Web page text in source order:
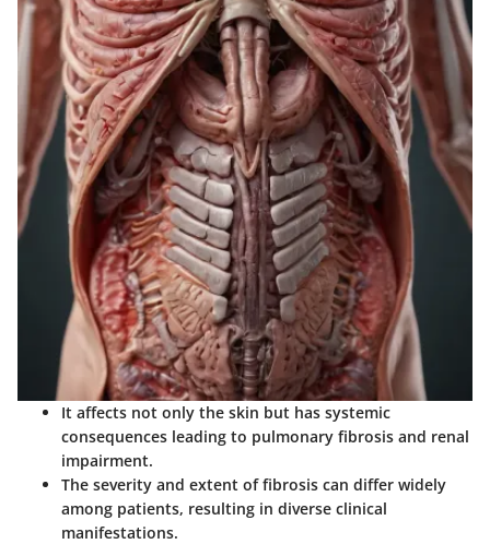
It affects not only the skin but has systemic
consequences leading to pulmonary fibrosis and renal
impairment.
The severity and extent of fibrosis can differ widely
among patients, resulting in diverse clinical
manifestations.